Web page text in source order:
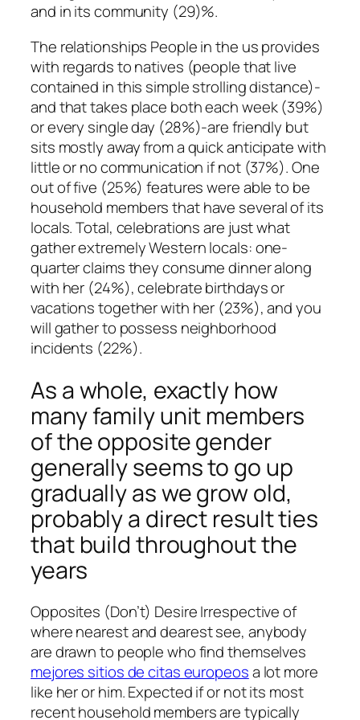
and in its community (29)%.
The relationships People in the us provides
with regards to natives (people that live
contained in this simple strolling distance)-
and that takes place both each week (39%)
or every single day (28%)-are friendly but
sits mostly away from a quick anticipate with
little or no communication if not (37%). One
out of five (25%) features were able to be
household members that have several of its
locals. Total, celebrations are just what
gather extremely Western locals: one-
quarter claims they consume dinner along
with her (24%), celebrate birthdays or
vacations together with her (23%), and you
will gather to possess neighborhood
incidents (22%).
As a whole, exactly how
many family unit members
of the opposite gender
generally seems to go up
gradually as we grow old,
probably a direct result ties
that build throughout the
years
Opposites (Don’t) Desire Irrespective of
where nearest and dearest see, anybody
are drawn to people who find themselves
mejores sitios de citas europeosa lot more
like her or him. Expected if or not its most
recent household members are typically